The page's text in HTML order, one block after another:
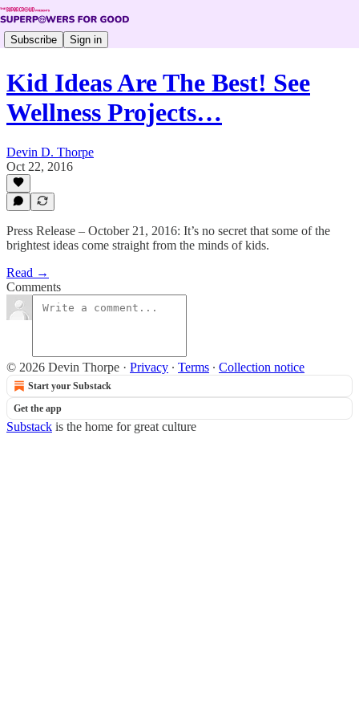
Subscribe Sign in
Kid Ideas Are The Best! See
Wellness Projects…
Devin D. Thorpe
Oct 22, 2016
Press Release – October 21, 2016: It’s no secret that some of the
brightest ideas come straight from the minds of kids.
Read →
Comments
© 2026 Devin Thorpe · Privacy ∙ Terms ∙ Collection notice
Start your Substack
Get the app
Substack is the home for great culture